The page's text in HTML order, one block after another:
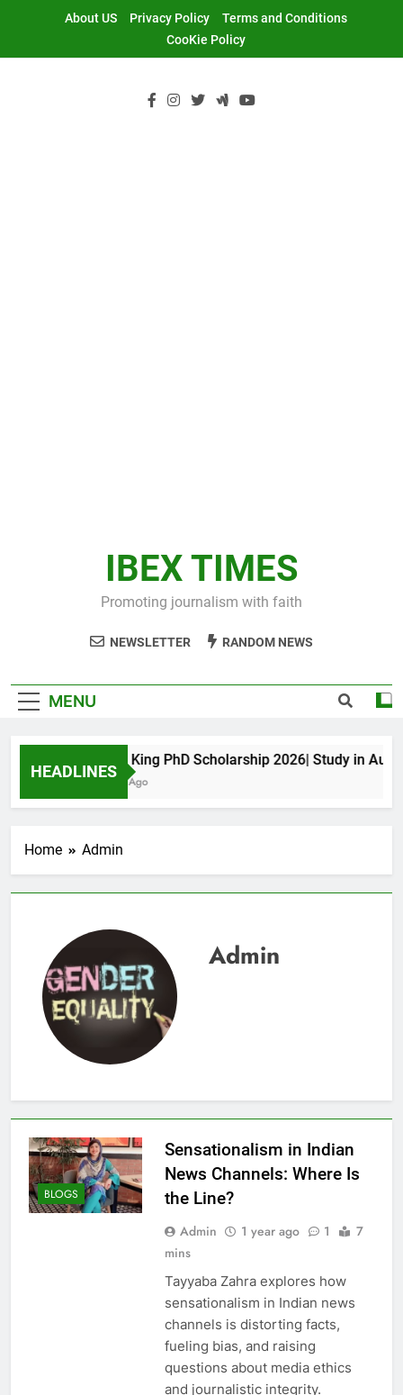
About US Privacy Policy
Terms and Conditions
CooKie Policy
IBEX TIMES
Promoting journalism with faith
NEWSLETTER RANDOM NEWS
MENU
HEADLINES
Maxwell King PhD Scholarship 2026| Study in Australia
10 Months Ago
Home Admin
Admin
BLOGS
Sensationalism in Indian
News Channels: Where Is
the Line?
Admin 1 year ago 1
7
mins
Tayyaba Zahra explores how
sensationalism in Indian news
channels is distorting facts,
fueling bias, and raising
questions about media ethics
and journalistic integrity.